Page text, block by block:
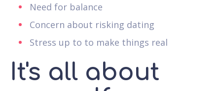
Need for balance
Concern about risking dating
Stress up to to make things real
It's all about